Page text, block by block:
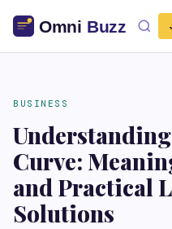
BUSINESS
Curve:
and Practical
Solutions